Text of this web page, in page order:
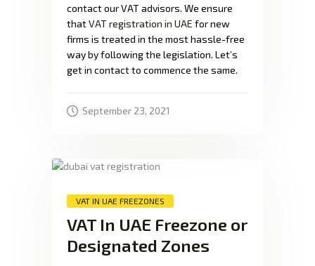
contact our VAT advisors. We ensure
thatVAT registration in UAE for new
firms is treated in the most hassle-free
way by following the legislation. Let’s
get in contact to commence the same.
September 23, 2021
VAT IN UAE FREEZONES
VAT In UAE Freezone or
Designated Zones